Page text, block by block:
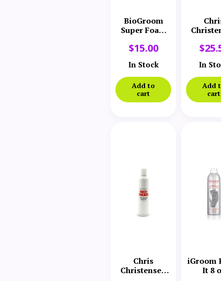
BioGroom
Super Foam
$15.00
In Stock
Add to
cart
$
In
Add
cart
Chris
Christensen
iGroom
It 8